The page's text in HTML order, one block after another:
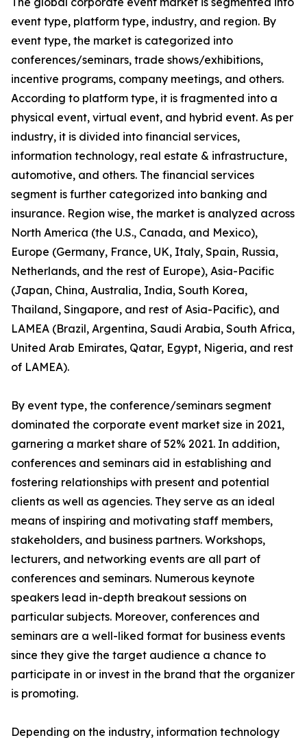
event type, platform type, industry, and region. By
event type, the market is categorized into
conferences/seminars, trade shows/exhibitions,
incentive programs, company meetings, and others.
According to platform type, it is fragmented into a
physical event, virtual event, and hybrid event. As per
industry, it is divided into financial services,
information technology, real estate & infrastructure,
automotive, and others. The financial services
segment is further categorized into banking and
insurance. Region wise, the market is analyzed across
North America (the U.S., Canada, and Mexico),
Europe (Germany, France, UK, Italy, Spain, Russia,
Netherlands, and the rest of Europe), Asia-Pacific
(Japan, China, Australia, India, South Korea,
Thailand, Singapore, and rest of Asia-Pacific), and
LAMEA (Brazil, Argentina, Saudi Arabia, South Africa,
United Arab Emirates, Qatar, Egypt, Nigeria, and rest
of LAMEA).
By event type, the conference/seminars segment
dominated the corporate event market size in 2021,
garnering a market share of 52% 2021. In addition,
conferences and seminars aid in establishing and
fostering relationships with present and potential
clients as well as agencies. They serve as an ideal
means of inspiring and motivating staff members,
stakeholders, and business partners. Workshops,
lecturers, and networking events are all part of
conferences and seminars. Numerous keynote
speakers lead in-depth breakout sessions on
particular subjects. Moreover, conferences and
seminars are a well-liked format for business events
since they give the target audience a chance to
participate in or invest in the brand that the organizer
is promoting.
Depending on the industry, information technology